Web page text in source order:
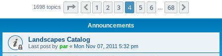
1698 topics Page of 68
Previous
1 2 3 4 5 6 68
Announcements
Landscapes Catalog
Last post by par« Mon Nov 07, 2011 5:32 pm